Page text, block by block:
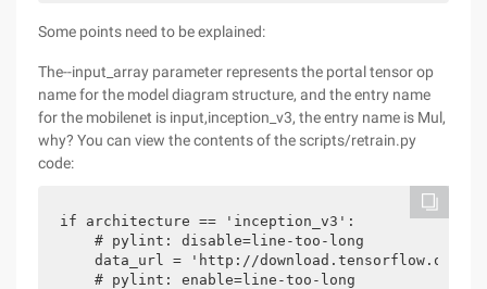
Some points need to be explained:
The--input_array parameter represents the portal tensor op
name for the model diagram structure, and the entry name
for the mobilenet is input,inception_v3, the entry name is Mul,
why? You can view the contents of the scripts/retrain.py
code:
if architecture == 'inception_v3':
    # pylint: disable=line-too-long
data_url = 'http://download.tensorflow.org/
    # pylint: enable=line-too-long